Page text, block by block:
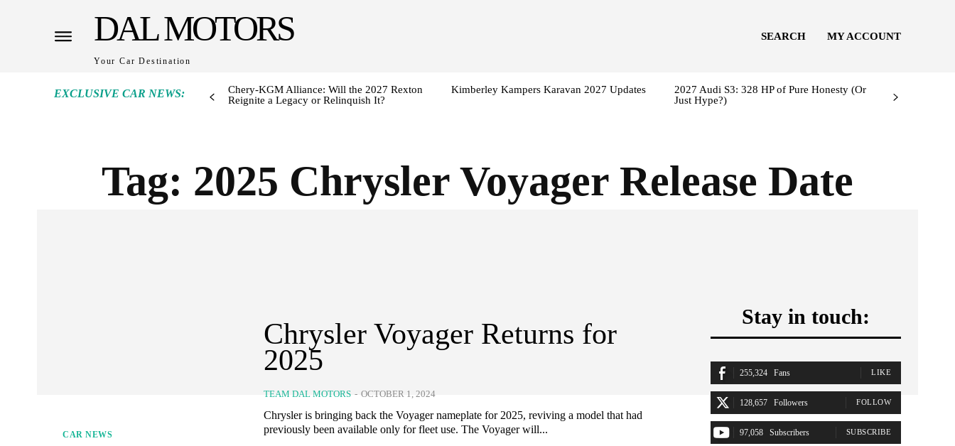
DAL MOTORS
Your Car Destination
SEARCH MY ACCOUNT
EXCLUSIVE CAR NEWS:
Chery-KGM Alliance: Will the 2027 Rexton
Reignite a Legacy or Relinquish It?
Kimberley Kampers Karavan 2027 Updates
2027 Audi S3: 328 HP of Pure Honesty (Or
Just Hype?)
Tag: 2025 Chrysler Voyager Release Date
CAR NEWS
Chrysler Voyager Returns for
2025
TEAM DAL MOTORS - OCTOBER 1, 2024
Chrysler is bringing back the Voyager nameplate for 2025, reviving a model that had
previously been available only for fleet use. The Voyager will...
Stay in touch:
255,324 Fans LIKE
128,657 Followers FOLLOW
97,058 Subscribers SUBSCRIBE